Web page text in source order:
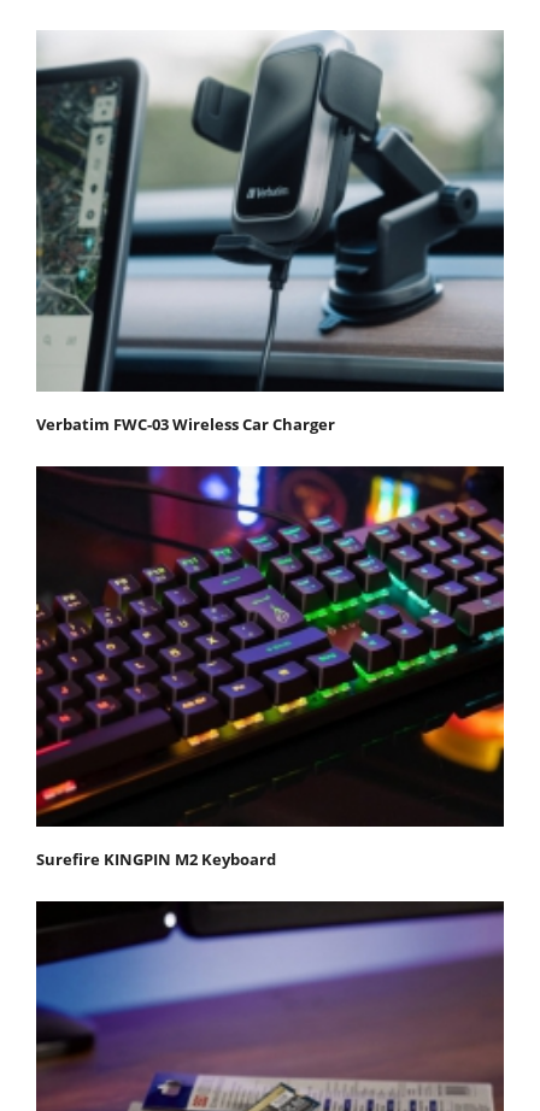
Verbatim FWC-03 Wireless Car Charger
Surefire KINGPIN M2 Keyboard